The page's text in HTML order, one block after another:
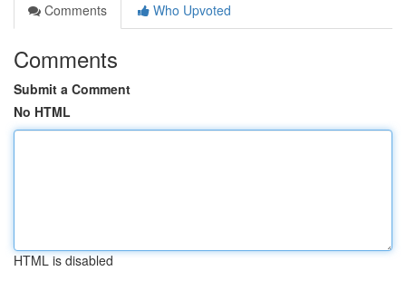
Comments
Who Upvoted
Comments
Submit a Comment
No HTML
HTML is disabled